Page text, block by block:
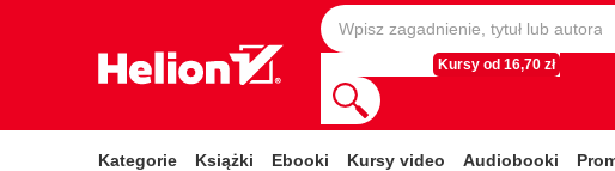
Kursy od 16,70 zł
Kategorie Książki Ebooki Kursy video Audiobooki